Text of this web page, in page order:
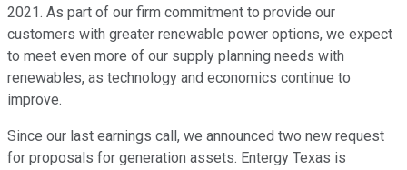
2021. As part of our firm commitment to provide our
customers with greater renewable power options, we expect
to meet even more of our supply planning needs with
renewables, as technology and economics continue to
improve.
Since our last earnings call, we announced two new request
for proposals for generation assets. Entergy Texas is